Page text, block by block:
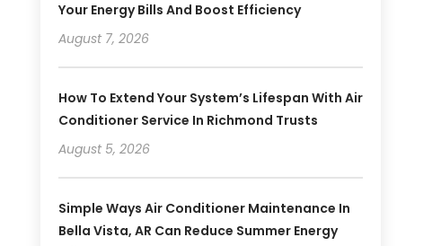
Your Energy Bills And Boost Efficiency
August 7, 2026
How To Extend Your System’s Lifespan With Air
Conditioner Service In Richmond Trusts
August 5, 2026
Simple Ways Air Conditioner Maintenance In
Bella Vista, AR Can Reduce Summer Energy